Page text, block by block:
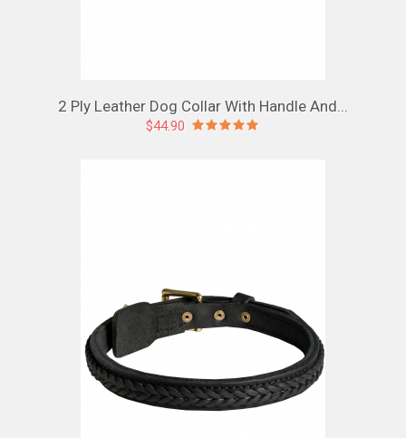
2 Ply Leather Dog Collar With Handle And...
$44.90